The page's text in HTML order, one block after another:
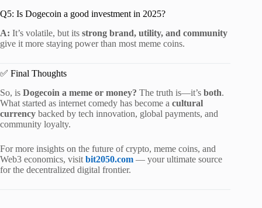
Q5: Is Dogecoin a good investment in 2025?
A: It’s volatile, but its strong brand, utility, and community
give it more staying power than most meme coins.
✅ Final Thoughts
So, is Dogecoin a meme or money? The truth is—it’s both.
What started as internet comedy has become a cultural
currency backed by tech innovation, global payments, and
community loyalty.
For more insights on the future of crypto, meme coins, and
Web3 economics, visit bit2050.com — your ultimate source
for the decentralized digital frontier.